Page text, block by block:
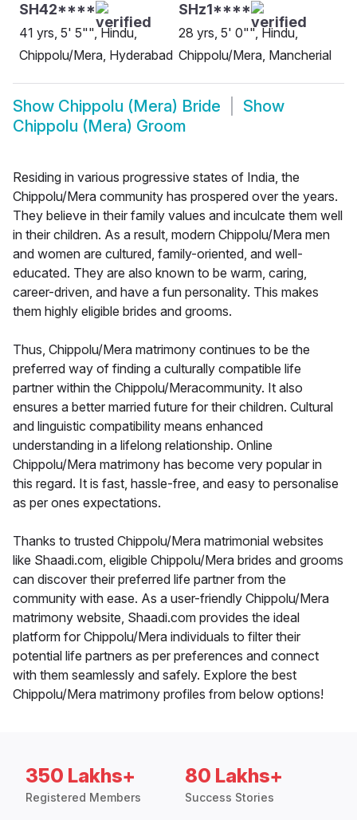
SH42****
41 yrs, 5' 5"", Hindu,
Chippolu/Mera, Hyderabad
SHz1****
28 yrs, 5' 0"", Hindu,
Chippolu/Mera, Mancherial
Show Chippolu (Mera) Bride
Show
Chippolu (Mera) Groom
Residing in various progressive states of India, the
Chippolu/Mera community has prospered over the years.
They believe in their family values and inculcate them well
in their children. As a result, modern Chippolu/Mera men
and women are cultured, family-oriented, and well-
educated. They are also known to be warm, caring,
career-driven, and have a fun personality. This makes
them highly eligible brides and grooms.
Thus, Chippolu/Mera matrimony continues to be the
preferred way of finding a culturally compatible life
partner within the Chippolu/Meracommunity. It also
ensures a better married future for their children. Cultural
and linguistic compatibility means enhanced
understanding in a lifelong relationship. Online
Chippolu/Mera matrimony has become very popular in
this regard. It is fast, hassle-free, and easy to personalise
as per ones expectations.
Thanks to trusted Chippolu/Mera matrimonial websites
like Shaadi.com, eligible Chippolu/Mera brides and grooms
can discover their preferred life partner from the
community with ease. As a user-friendly Chippolu/Mera
matrimony website, Shaadi.com provides the ideal
platform for Chippolu/Mera individuals to filter their
potential life partners as per preferences and connect
with them seamlessly and safely. Explore the best
Chippolu/Mera matrimony profiles from below options!
350 Lakhs+
Registered Members
80 Lakhs+
Success Stories